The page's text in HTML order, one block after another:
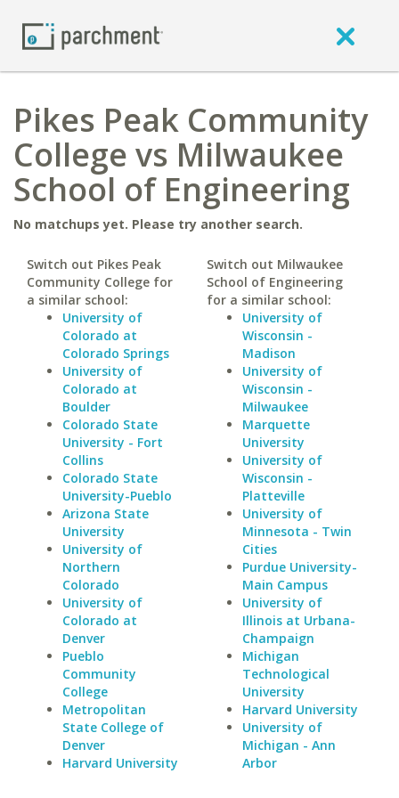
Pikes Peak Community
College vs Milwaukee
School of Engineering
No matchups yet. Please try another search.
Switch out Pikes Peak
Community College for
a similar school:
University of
Colorado at
Colorado Springs
University of
Colorado at
Boulder
Colorado State
University - Fort
Collins
Colorado State
University-Pueblo
Arizona State
University
University of
Northern
Colorado
University of
Colorado at
Denver
Pueblo
Community
College
Metropolitan
State College of
Denver
Harvard University
Switch out Milwaukee
School of Engineering
for a similar school:
University of
Wisconsin -
Madison
University of
Wisconsin -
Milwaukee
Marquette
University
University of
Wisconsin -
Platteville
University of
Minnesota - Twin
Cities
Purdue University-
Main Campus
University of
Illinois at Urbana-
Champaign
Michigan
Technological
University
Harvard University
University of
Michigan - Ann
Arbor